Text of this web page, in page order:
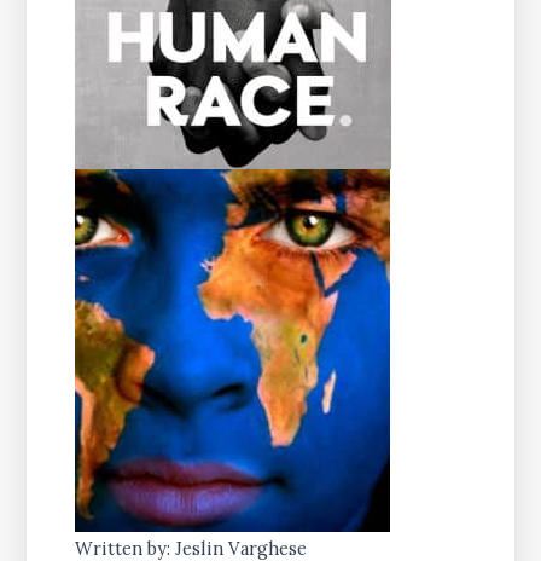
Written by: Jeslin Varghese